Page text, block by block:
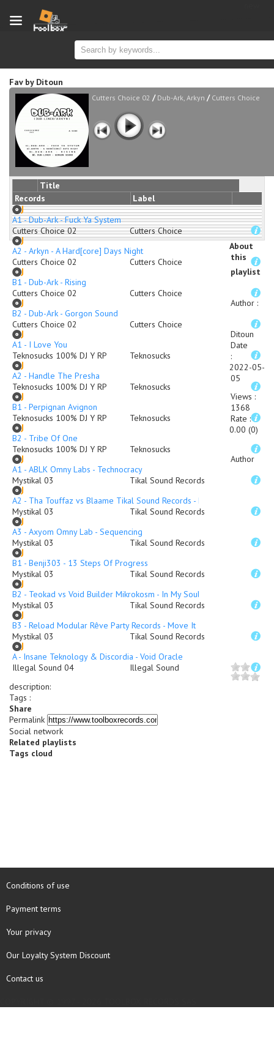
Fav by Ditoun
Cutters Choice 02 / Dub-Ark, Arkyn / Cutters Choice
Title
Records
Label
A1 - Dub-Ark - Fuck Ya System
Cutters Choice 02
Cutters Choice
A2 - Arkyn - A Hard[core] Days Night
Cutters Choice 02
Cutters Choice
B1 - Dub-Ark - Rising
Cutters Choice 02
Cutters Choice
B2 - Dub-Ark - Gorgon Sound
Cutters Choice 02
Cutters Choice
A1 - I Love You
Teknosucks 100% DJ Y RP
Teknosucks
A2 - Handle The Presha
Teknosucks 100% DJ Y RP
Teknosucks
B1 - Perpignan Avignon
Teknosucks 100% DJ Y RP
Teknosucks
B2 - Tribe Of One
Teknosucks 100% DJ Y RP
Teknosucks
A1 - ABLK Omny Labs - Technocracy
Mystikal 03
Tikal Sound Records
A2 - Tha Touffaz vs Blaame Tikal Sound Records - Rude
Mystikal 03
Tikal Sound Records
A3 - Axyom Omny Lab - Sequencing
Mystikal 03
Tikal Sound Records
B1 - Benji303 - 13 Steps Of Progress
Mystikal 03
Tikal Sound Records
B2 - Teokad vs Void Builder Mikrokosm - In My Soul
Mystikal 03
Tikal Sound Records
B3 - Reload Modular Rêve Party Records - Move It
Mystikal 03
Tikal Sound Records
A - Insane Teknology & Discordia - Void Oracle
Illegal Sound 04
Illegal Sound
About
this
playlist
Author :
Ditoun
Date
:
2022-05-
05
Views :
1368
Rate :
0.00 (0)
Author
description:
Tags :
Share
Permalink
Social network
Related playlists
Tags cloud
Conditions of use
Payment terms
Your privacy
Our Loyalty System Discount
Contact us